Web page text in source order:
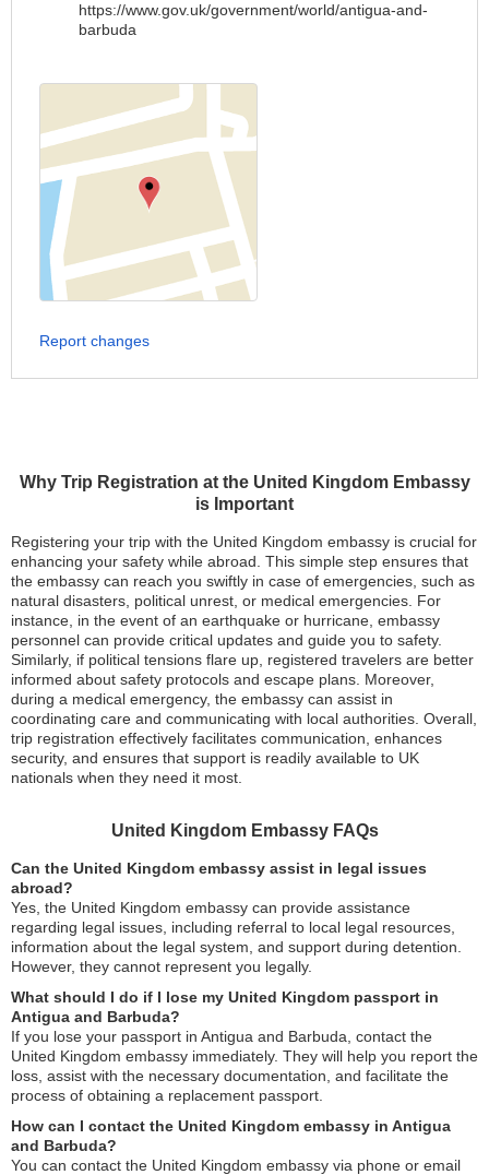
Why Trip Registration at the United Kingdom Embassy
is Important
Registering your trip with the United Kingdom embassy is crucial for
enhancing your safety while abroad. This simple step ensures that
the embassy can reach you swiftly in case of emergencies, such as
natural disasters, political unrest, or medical emergencies. For
instance, in the event of an earthquake or hurricane, embassy
personnel can provide critical updates and guide you to safety.
Similarly, if political tensions flare up, registered travelers are better
informed about safety protocols and escape plans. Moreover,
during a medical emergency, the embassy can assist in
coordinating care and communicating with local authorities. Overall,
trip registration effectively facilitates communication, enhances
security, and ensures that support is readily available to UK
nationals when they need it most.
United Kingdom Embassy FAQs
Can the United Kingdom embassy assist in legal issues
abroad?
Yes, the United Kingdom embassy can provide assistance
regarding legal issues, including referral to local legal resources,
information about the legal system, and support during detention.
However, they cannot represent you legally.
What should I do if I lose my United Kingdom passport in
Antigua and Barbuda?
If you lose your passport in Antigua and Barbuda, contact the
United Kingdom embassy immediately. They will help you report the
loss, assist with the necessary documentation, and facilitate the
process of obtaining a replacement passport.
How can I contact the United Kingdom embassy in Antigua
and Barbuda?
You can contact the United Kingdom embassy via phone or email
https://www.gov.uk/government/world/antigua-and-
barbuda
Report changes